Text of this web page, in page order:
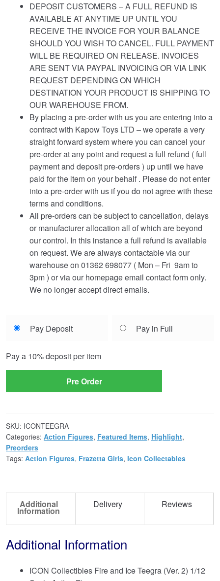
DEPOSIT CUSTOMERS – A FULL REFUND IS
AVAILABLE AT ANYTIME UP UNTIL YOU
RECEIVE THE INVOICE FOR YOUR BALANCE
SHOULD YOU WISH TO CANCEL. FULL PAYMENT
WILL BE REQUIRED ON RELEASE. INVOICES
ARE SENT VIA PAYPAL INVOICING OR VIA LINK
REQUEST DEPENDING ON WHICH
DESTINATION YOUR PRODUCT IS SHIPPING TO
OUR WAREHOUSE FROM.
By placing a pre-order with us you are entering into a
contract with Kapow Toys LTD – we operate a very
straight forward system where you can cancel your
pre-order at any point and request a full refund ( full
payment and deposit pre-orders ) up until we have
paid for the item on your behalf . Please do not enter
into a pre-order with us if you do not agree with these
terms and conditions.
All pre-orders can be subject to cancellation, delays
or manufacturer allocation all of which are beyond
our control. In this instance a full refund is available
on request. We are always contactable via our
warehouse on 01362 698077 ( Mon – Fri 9am to
3pm ) or via our homepage email contact form only.
We no longer accept direct emails.
your
option
Pay Deposit Pay in Full
Pay a 10%deposit per item
Pre Order
SKU: ICONTEEGRA
Categories: Action Figures, Featured Items, Highlight,
Preorders
Tags: Action Figures, Frazetta Girls, Icon Collectables
Additional
Information
Delivery Reviews
Additional Information
ICON Collectibles Fire and Ice Teegra (Ver. 2) 1/12